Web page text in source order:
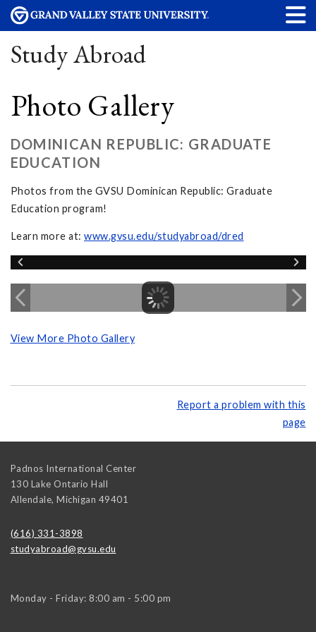
Study Abroad
Photo Gallery
DOMINICAN REPUBLIC: GRADUATE
EDUCATION
Photos from the GVSU Dominican Republic: Graduate
Education program!
Learn more at: www.gvsu.edu/studyabroad/dred
View More Photo Gallery
Report a problem with this
page
Padnos International Center
130 Lake Ontario Hall
Allendale, Michigan 49401
(616) 331-3898
studyabroad@gvsu.edu
Monday - Friday: 8:00 am - 5:00 pm